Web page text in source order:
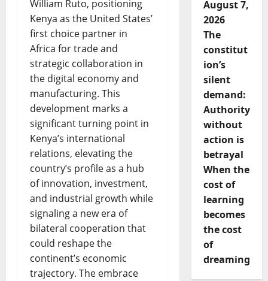
William Ruto, positioning
Kenya as the United States’
first choice partner in
Africa for trade and
strategic collaboration in
the digital economy and
manufacturing. This
development marks a
significant turning point in
Kenya’s international
relations, elevating the
country’s profile as a hub
of innovation, investment,
and industrial growth while
signaling a new era of
bilateral cooperation that
could reshape the
continent’s economic
trajectory. The embrace
August 7,
2026
The
constitut
ion’s
silent
demand:
Authority
without
action is
betrayal
When the
cost of
learning
becomes
the cost
of
dreaming